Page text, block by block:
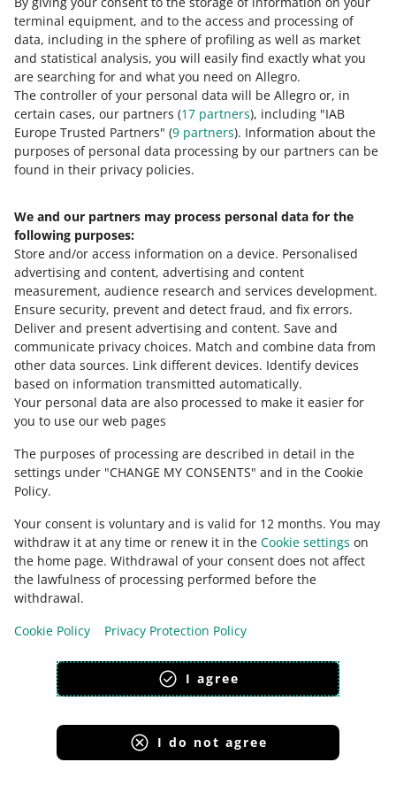
terminal equipment, and to the access and processing of
data, including in the sphere of profiling as well as market
and statistical analysis, you will easily find exactly what you
are searching for and what you need on Allegro.
The controller of your personal data will be Allegro or, in
certain cases, our partners (17 partners), including "IAB
Europe Trusted Partners" (9 partners). Information about the
purposes of personal data processing by our partners can be
found in their privacy policies.
We and our partners may process personal data for the
following purposes:
Store and/or access information on a device. Personalised
advertising and content, advertising and content
measurement, audience research and services development.
Ensure security, prevent and detect fraud, and fix errors.
Deliver and present advertising and content. Save and
communicate privacy choices. Match and combine data from
other data sources. Link different devices. Identify devices
based on information transmitted automatically.
Your personal data are also processed to make it easier for
you to use our web pages
The purposes of processing are described in detail in the
settings under "CHANGE MY CONSENTS" and in the Cookie
Policy.
Your consent is voluntary and is valid for 12 months. You may
withdraw it at any time or renew it in the Cookie settings on
the home page. Withdrawal of your consent does not affect
the lawfulness of processing performed before the
withdrawal.
Cookie Policy
Privacy Protection Policy
I agree
I do not agree
We will also display:
the advertising entity
the manufacturer's name
the authorized representative — if their name is
provided in the offer
the warning concerning the use of different types of
medical devices.
Need help?
Contact us
Ask the community
Check Allegro Community
This page is also available in other languages
appearance: light theme
Allegro Group Services